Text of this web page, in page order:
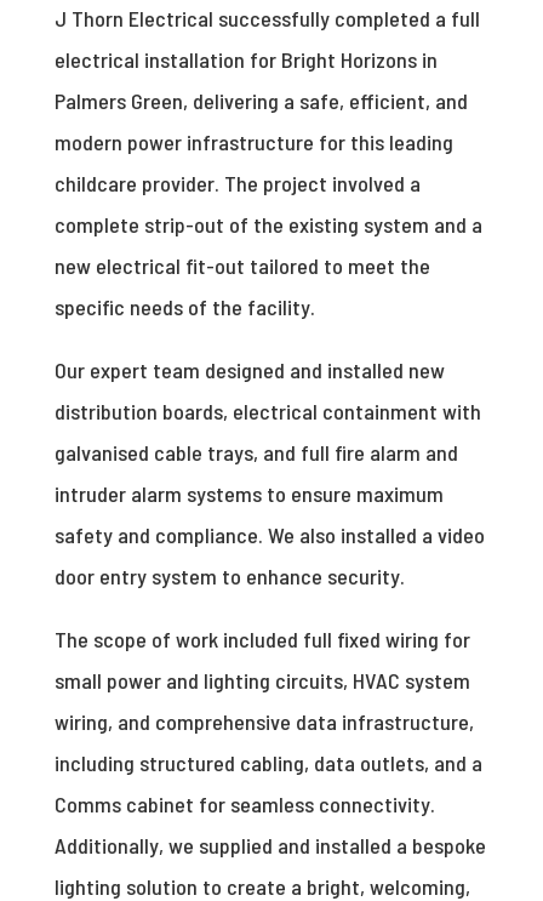
J Thorn Electrical successfully completed a full
electrical installation for Bright Horizons in
Palmers Green, delivering a safe, efficient, and
modern power infrastructure for this leading
childcare provider. The project involved a
complete strip-out of the existing system and a
new electrical fit-out tailored to meet the
specific needs of the facility.
Our expert team designed and installed new
distribution boards, electrical containment with
galvanised cable trays, and full fire alarm and
intruder alarm systems to ensure maximum
safety and compliance. We also installed a video
door entry system to enhance security.
The scope of work included full fixed wiring for
small power and lighting circuits, HVAC system
wiring, and comprehensive data infrastructure,
including structured cabling, data outlets, and a
Comms cabinet for seamless connectivity.
Additionally, we supplied and installed a bespoke
lighting solution to create a bright, welcoming,